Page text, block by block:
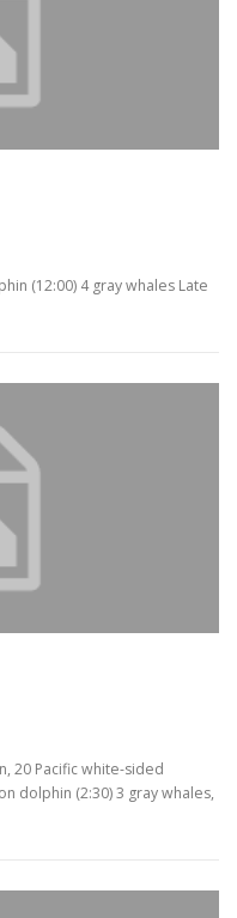
(12:00) 4 gray whales Late
20 Pacific white-sided
dolphin (2:30) 3 gray whales,